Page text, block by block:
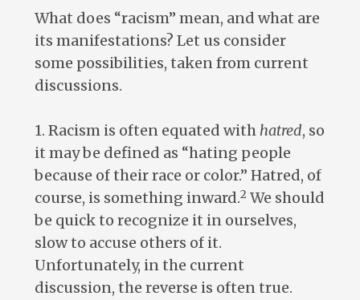
What does “racism” mean, and what are
its manifestations? Let us consider
some possibilities, taken from current
discussions.
1. Racism is often equated with hatred, so
it may be defined as “hating people
because of their race or color.” Hatred, of
course, is something inward.2 We should
be quick to recognize it in ourselves,
slow to accuse others of it.
Unfortunately, in the current
discussion, the reverse is often true.